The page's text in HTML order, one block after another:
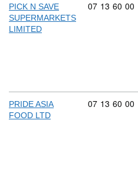
PICK N SAVE
SUPERMARKETS
LIMITED
Commodity
07 13 60 00
PRIDE ASIA
FOOD LTD
Commodity
07 13 60 00